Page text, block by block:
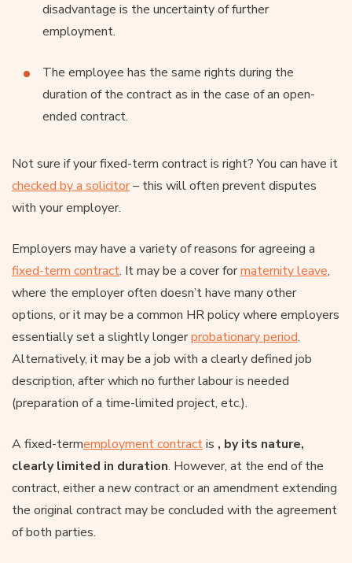
disadvantage is the uncertainty of further
employment.
The employee has the same rights during the
duration of the contract as in the case of an open-
ended contract.
Not sure if your fixed-term contract is right? You can have it
checked by a solicitor– this will often prevent disputes
with your employer.
Employers may have a variety of reasons for agreeing a
fixed-term contract. It may be a cover formaternity leave,
where the employer often doesn’t have many other
options, or it may be a common HR policy where employers
essentially set a slightly longerprobationary period.
Alternatively, it may be a job with a clearly defined job
description, after which no further labour is needed
(preparation of a time-limited project, etc.).
A fixed-termemployment contractis , by its nature,
clearly limited in duration. However, at the end of the
contract, either a new contract or an amendment extending
the original contract may be concluded with the agreement
of both parties.